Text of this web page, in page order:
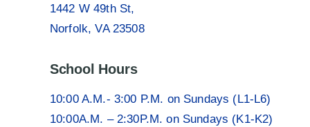
1442 W 49th St,
Norfolk, VA 23508
School Hours
10:00 A.M.- 3:00 P.M. on Sundays (L1-L6)
10:00A.M. – 2:30P.M. on Sundays (K1-K2)